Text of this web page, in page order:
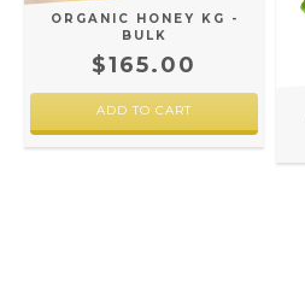
ORGANIC HONEY KG -
BULK
$165.00